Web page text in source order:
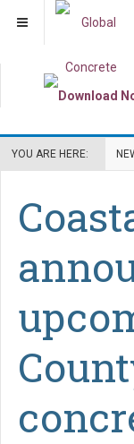
YOU ARE HERE: